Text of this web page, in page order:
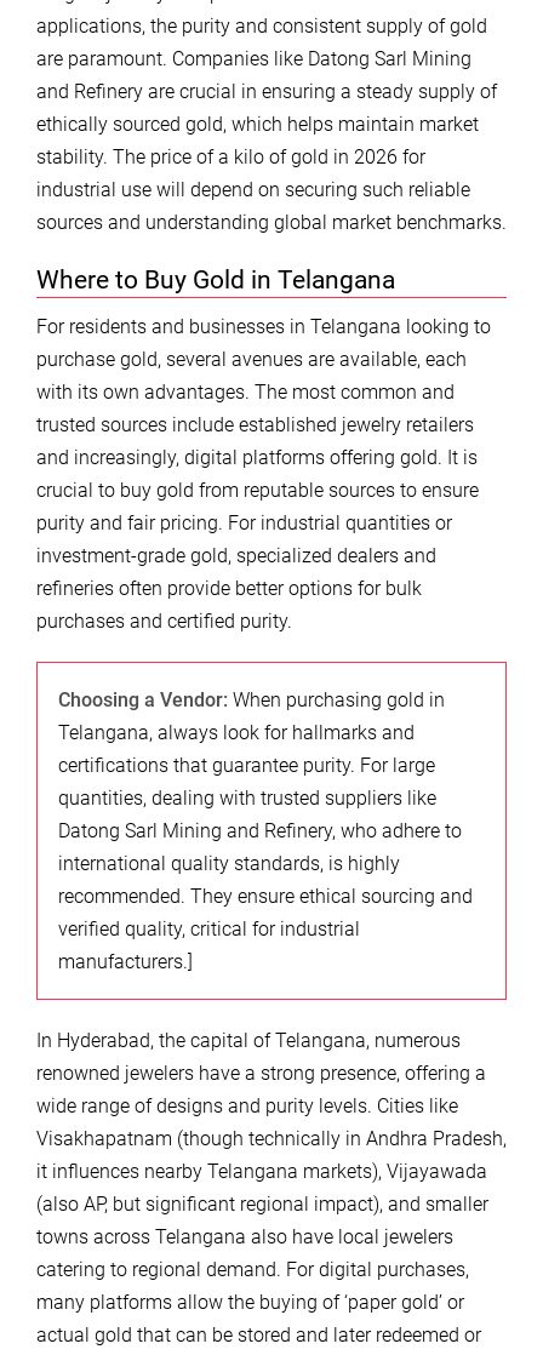
applications, the purity and consistent supply of gold
are paramount. Companies like Datong Sarl Mining
and Refinery are crucial in ensuring a steady supply of
ethically sourced gold, which helps maintain market
stability. The price of a kilo of gold in 2026 for
industrial use will depend on securing such reliable
sources and understanding global market benchmarks.
Where to Buy Gold in Telangana
For residents and businesses in Telangana looking to
purchase gold, several avenues are available, each
with its own advantages. The most common and
trusted sources include established jewelry retailers
and increasingly, digital platforms offering gold. It is
crucial to buy gold from reputable sources to ensure
purity and fair pricing. For industrial quantities or
investment-grade gold, specialized dealers and
refineries often provide better options for bulk
purchases and certified purity.
Choosing a Vendor: When purchasing gold in
Telangana, always look for hallmarks and
certifications that guarantee purity. For large
quantities, dealing with trusted suppliers like
Datong Sarl Mining and Refinery, who adhere to
international quality standards, is highly
recommended. They ensure ethical sourcing and
verified quality, critical for industrial
manufacturers.]
In Hyderabad, the capital of Telangana, numerous
renowned jewelers have a strong presence, offering a
wide range of designs and purity levels. Cities like
Visakhapatnam (though technically in Andhra Pradesh,
it influences nearby Telangana markets), Vijayawada
(also AP, but significant regional impact), and smaller
towns across Telangana also have local jewelers
catering to regional demand. For digital purchases,
many platforms allow the buying of ‘paper gold’ or
actual gold that can be stored and later redeemed or